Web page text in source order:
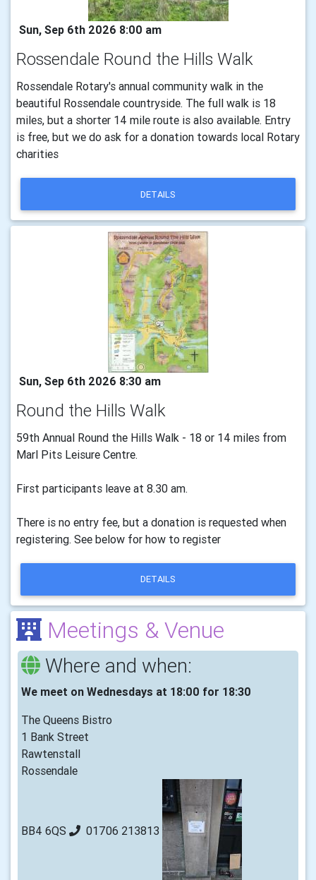
Sun, Sep 6th 2026 8:00 am
Rossendale Round the Hills Walk
Rossendale Rotary's annual community walk in the
beautiful Rossendale countryside. The full walk is 18
miles, but a shorter 14 mile route is also available. Entry
is free, but we do ask for a donation towards local Rotary
charities
DETAILS
Sun, Sep 6th 2026 8:30 am
Round the Hills Walk
59th Annual Round the Hills Walk - 18 or 14 miles from
Marl Pits Leisure Centre.
First participants leave at 8.30 am.
There is no entry fee, but a donation is requested when
registering. See below for how to register
DETAILS
Meetings & Venue
Where and when:
We meet on Wednesdays at 18:00 for 18:30
The Queens Bistro
1 Bank Street
Rawtenstall
Rossendale
BB4 6QS 01706 213813